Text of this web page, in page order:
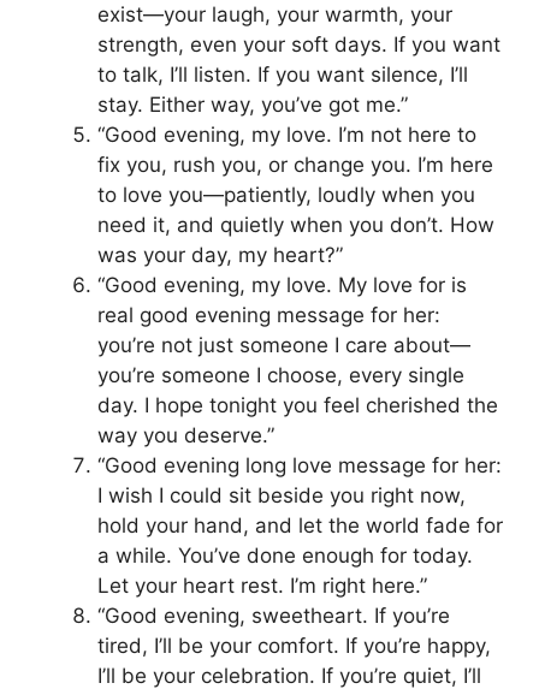
exist—your laugh, your warmth, your
strength, even your soft days. If you want
to talk, I’ll listen. If you want silence, I’ll
stay. Either way, you’ve got me.”
“Good evening, my love. I’m not here to
fix you, rush you, or change you. I’m here
to love you—patiently, loudly when you
need it, and quietly when you don’t. How
was your day, my heart?”
“Good evening, my love. My love for is
real good evening message for her:
you’re not just someone I care about—
you’re someone I choose, every single
day. I hope tonight you feel cherished the
way you deserve.”
“Good evening long love message for her:
I wish I could sit beside you right now,
hold your hand, and let the world fade for
a while. You’ve done enough for today.
Let your heart rest. I’m right here.”
“Good evening, sweetheart. If you’re
tired, I’ll be your comfort. If you’re happy,
I’ll be your celebration. If you’re quiet, I’ll